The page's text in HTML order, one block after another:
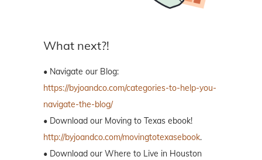
What next?!
• Navigate our Blog:
https://byjoandco.com/categories-to-help-you-
navigate-the-blog/
• Download our Moving to Texas ebook!
http://byjoandco.com/movingtotexasebook.
• Download our Where to Live in Houston